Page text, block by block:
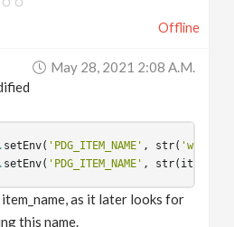
Offline
May 28, 2021 2:08 A.m.
. setEnv( 'PDG_ITEM_NAME' , str(
. setEnv( 'PDG_ITEM_NAME' , str(
as it later looks for
this name.